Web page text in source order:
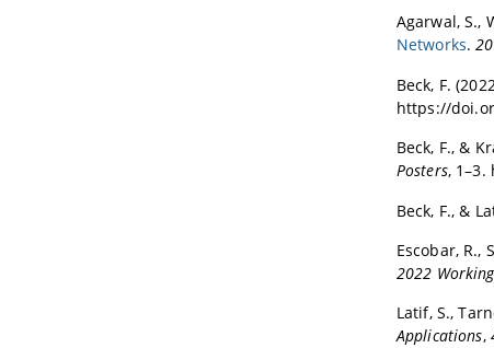
Agarwal, S.,
Networks.
Beck, F.
https://
Beck, F., &
Posters, 1–3.
Beck, F., &
Escobar, R.,
2022
Latif, S.,
Applications,